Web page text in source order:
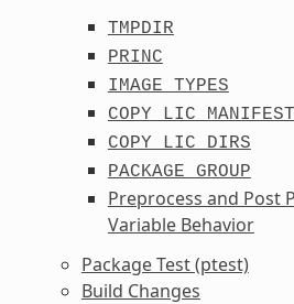
TMPDIR
PRINC
IMAGE_TYPES
COPY_LIC_MANIFEST
COPY_LIC_DIRS
PACKAGE_GROUP
Preprocess and Post
Variable Behavior
Package Test (ptest)
Build Changes